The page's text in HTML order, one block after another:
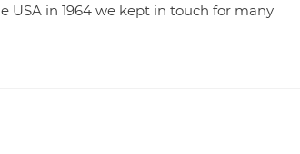
USA in 1964 we kept in touch for many